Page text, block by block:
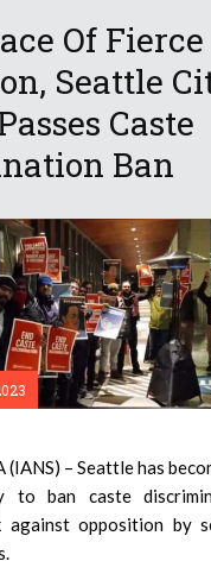
Of Fierce
Seattle
Caste
Ban
(IANS) – Seattle has
to ban caste
against opposition by